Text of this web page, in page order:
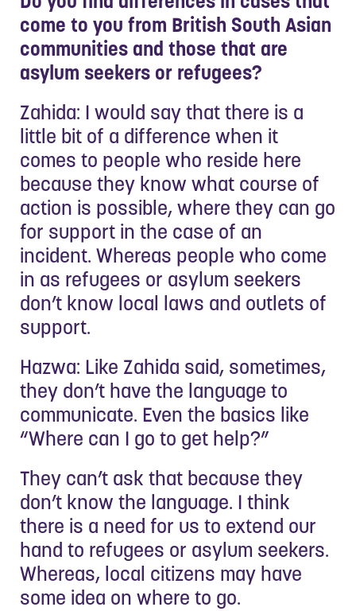
come to you from British South Asian
communities and those that are
asylum seekers or refugees?
Zahida: I would say that there is a
little bit of a difference when it
comes to people who reside here
because they know what course of
action is possible, where they can go
for support in the case of an
incident. Whereas people who come
in as refugees or asylum seekers
don’t know local laws and outlets of
support.
Hazwa: Like Zahida said, sometimes,
they don’t have the language to
communicate. Even the basics like
“Where can I go to get help?”
They can’t ask that because they
don’t know the language. I think
there is a need for us to extend our
hand to refugees or asylum seekers.
Whereas, local citizens may have
some idea on where to go.